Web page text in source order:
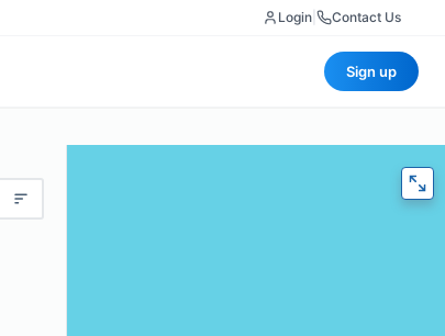
Login Contact Us
Sign up